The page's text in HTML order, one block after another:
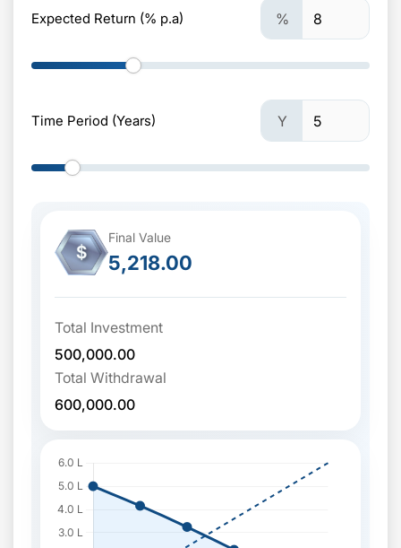
Expected Return (% p.a) %
Time Period (Years) Y
$
Final Value
5,218.00
Total Investment
500,000.00
Total Withdrawal
600,000.00